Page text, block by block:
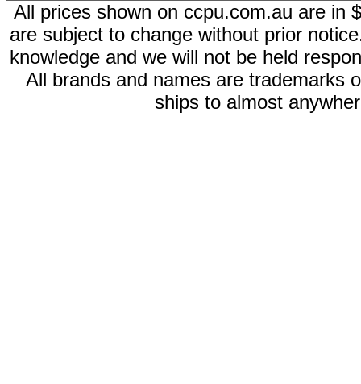
All prices shown on ccpu.com.au are in
are subject to change without prior
knowledge and we will not be held
All brands and names are trademarks
ships to almost